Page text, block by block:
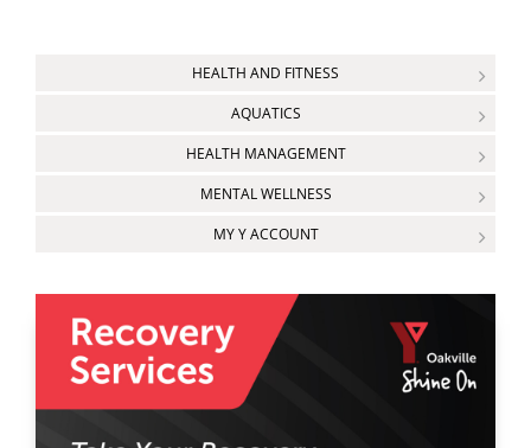
HEALTH AND FITNESS
AQUATICS
HEALTH MANAGEMENT
MENTAL WELLNESS
MY Y ACCOUNT